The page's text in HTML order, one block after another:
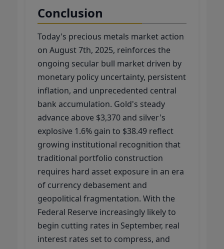
Conclusion
Today's precious metals market action
on August 7th, 2025, reinforces the
ongoing secular bull market driven by
monetary policy uncertainty, persistent
inflation, and unprecedented central
bank accumulation. Gold's steady
advance above $3,370 and silver's
explosive 1.6% gain to $38.49 reflect
growing institutional recognition that
traditional portfolio construction
requires hard asset exposure in an era
of currency debasement and
geopolitical fragmentation. With the
Federal Reserve increasingly likely to
begin cutting rates in September, real
interest rates set to compress, and